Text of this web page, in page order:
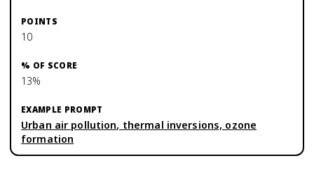
10
13%
Urban air pollution, thermal inversions, ozone
formation